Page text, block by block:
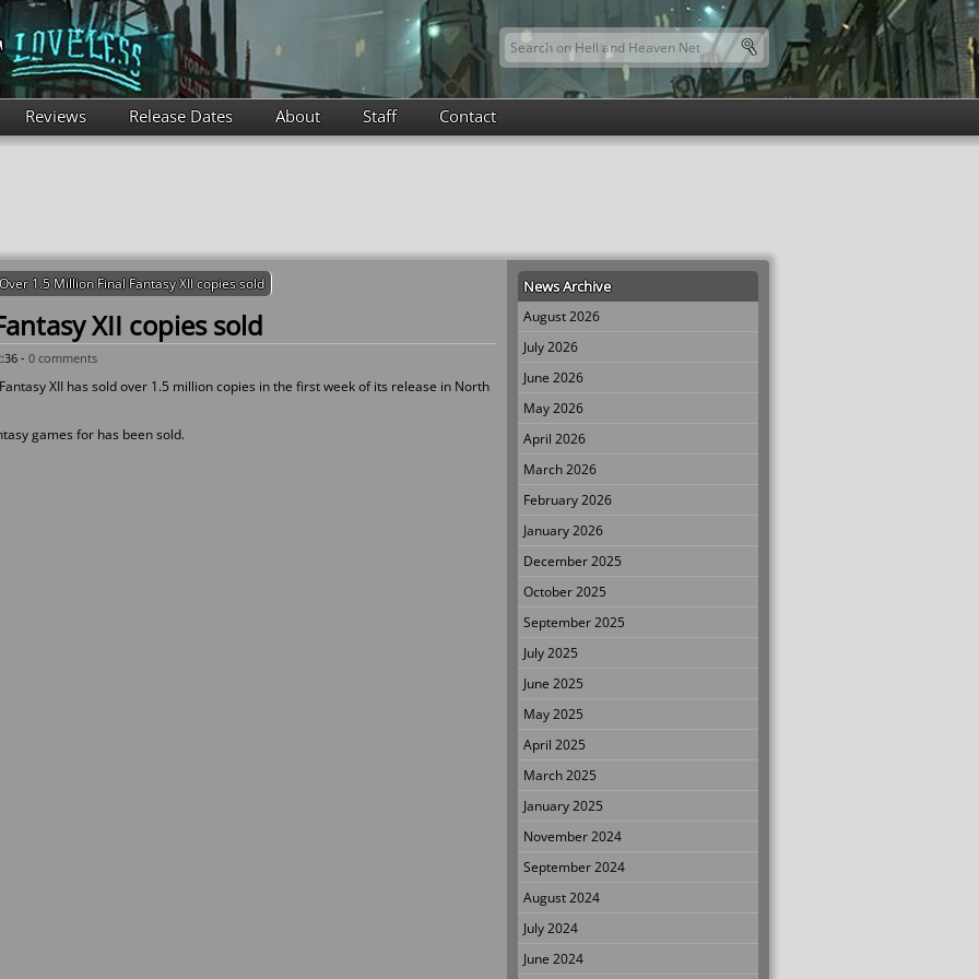
Search form
Search this site
Reviews Release Dates About Staff Contact
Over 1.5 Million Final Fantasy XII copies sold
XII copies sold
- 0 comments
XII has sold over 1.5 million copies in the first week of its release in North
games for has been sold.
News Archive
August 2026
July 2026
June 2026
May 2026
April 2026
March 2026
February 2026
January 2026
December 2025
October 2025
September 2025
July 2025
June 2025
May 2025
April 2025
March 2025
January 2025
November 2024
September 2024
August 2024
July 2024
June 2024